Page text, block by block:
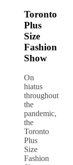
Toronto
Plus
Size
Fashion
Show
On
hiatus
throughout
the
pandemic,
the
Toronto
Plus
Size
Fashion